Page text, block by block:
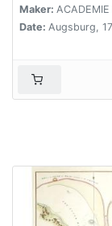
Maker: ACADEMIE
Date: Augsburg,